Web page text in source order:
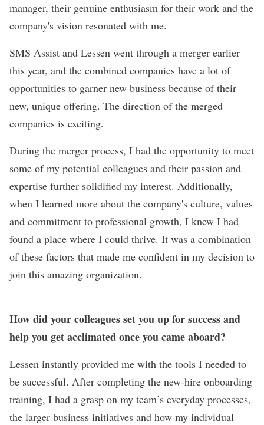
manager, their genuine enthusiasm for their work and the
company's vision resonated with me.
SMS Assist and Lessen went through a merger earlier
this year, and the combined companies have a lot of
opportunities to garner new business because of their
new, unique offering. The direction of the merged
companies is exciting.
During the merger process, I had the opportunity to meet
some of my potential colleagues and their passion and
expertise further solidified my interest. Additionally,
when I learned more about the company's culture, values
and commitment to professional growth, I knew I had
found a place where I could thrive. It was a combination
of these factors that made me confident in my decision to
join this amazing organization.
How did your colleagues set you up for success and
help you get acclimated once you came aboard?
Lessen instantly provided me with the tools I needed to
be successful. After completing the new-hire onboarding
training, I had a grasp on my team’s everyday processes,
the larger business initiatives and how my individual